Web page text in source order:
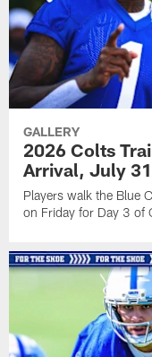
GALLERY
2026 Colts
Arrival, July
Players walk the Blue
on Friday for Day 3 of